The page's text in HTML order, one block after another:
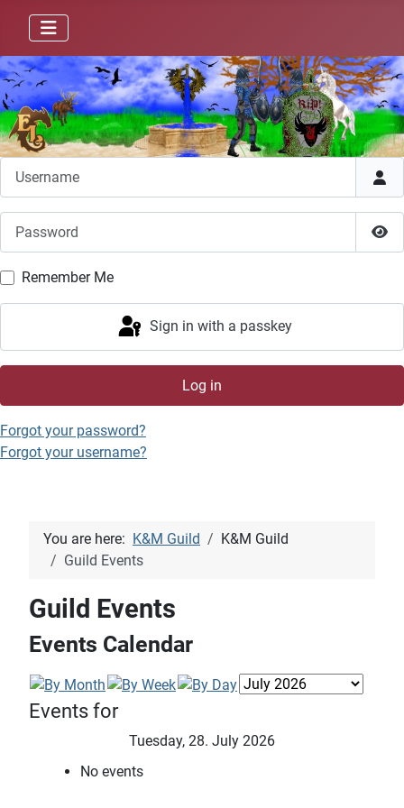
Remember Me
Sign in with a passkey
Log in
Forgot your password?
Forgot your username?
You are here: K&M Guild
K&M Guild
Guild Events
Guild Events
Events Calendar
Events for
Tuesday, 28. July 2026
No events